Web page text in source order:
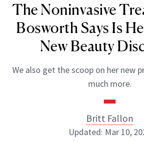
The Noninvasive
Bosworth Says Is
New Beauty
We also get the scoop on her new
much more.
Britt Fallon
Updated: Mar 10,